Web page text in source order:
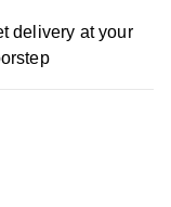
delivery at your